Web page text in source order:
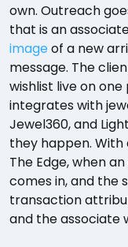
own. Outreach
that is an
image of a new
message. The
wishlist live on
integrates with
Jewel360, and
they happen.
The Edge, when
comes in, and the
transaction
and the associate